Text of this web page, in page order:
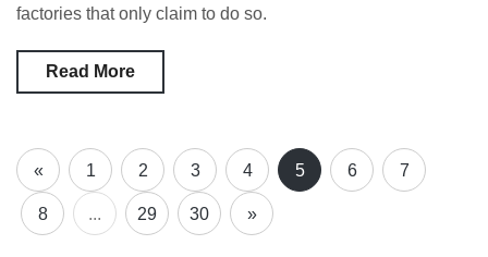
factories that only claim to do so.
Read More
« 1 2 3 4 5 6 7
8 ... 29 30 »